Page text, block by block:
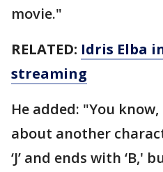
movie."
RELATED: Idris Elba
streaming
He added: "You
about another
‘J’ and ends with ‘B,'